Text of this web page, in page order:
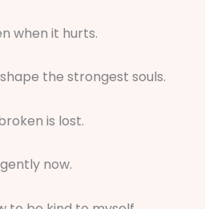
when it hurts.
the strongest souls.
is lost.
now.